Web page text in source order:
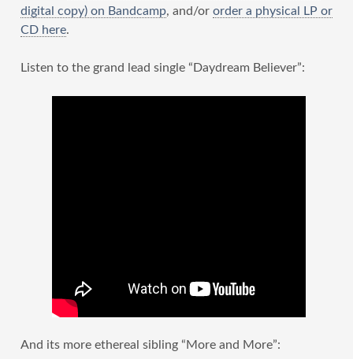
digital copy) on Bandcamp, and/or order a physical LP or
CD here.
Listen to the grand lead single “Daydream Believer”:
And its more ethereal sibling “More and More”: